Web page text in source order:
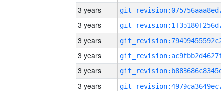
3 years
3 years
3 years
3 years
3 years
3 years